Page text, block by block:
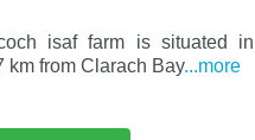
isaf farm is situated in
km from Clarach Bay...more